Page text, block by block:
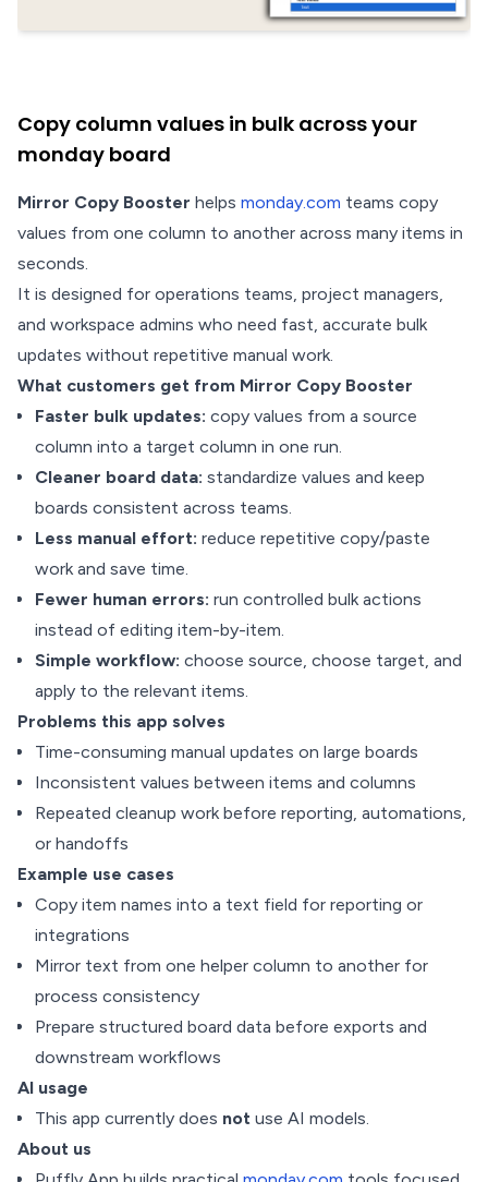
Copy column values in bulk across your
monday board
Mirror Copy Booster helps monday.com teams copy
values from one column to another across many items in
seconds.
It is designed for operations teams, project managers,
and workspace admins who need fast, accurate bulk
updates without repetitive manual work.
What customers get from Mirror Copy Booster
Faster bulk updates: copy values from a source
column into a target column in one run.
Cleaner board data: standardize values and keep
boards consistent across teams.
Less manual effort: reduce repetitive copy/paste
work and save time.
Fewer human errors: run controlled bulk actions
instead of editing item-by-item.
Simple workflow: choose source, choose target, and
apply to the relevant items.
Problems this app solves
Time-consuming manual updates on large boards
Inconsistent values between items and columns
Repeated cleanup work before reporting, automations,
or handoffs
Example use cases
Copy item names into a text field for reporting or
integrations
Mirror text from one helper column to another for
process consistency
Prepare structured board data before exports and
downstream workflows
AI usage
This app currently does not use AI models.
About us